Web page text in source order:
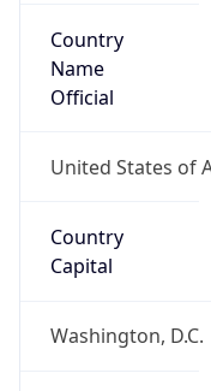
Country
Name
Official
United States of
Country
Capital
Washington, D.C.